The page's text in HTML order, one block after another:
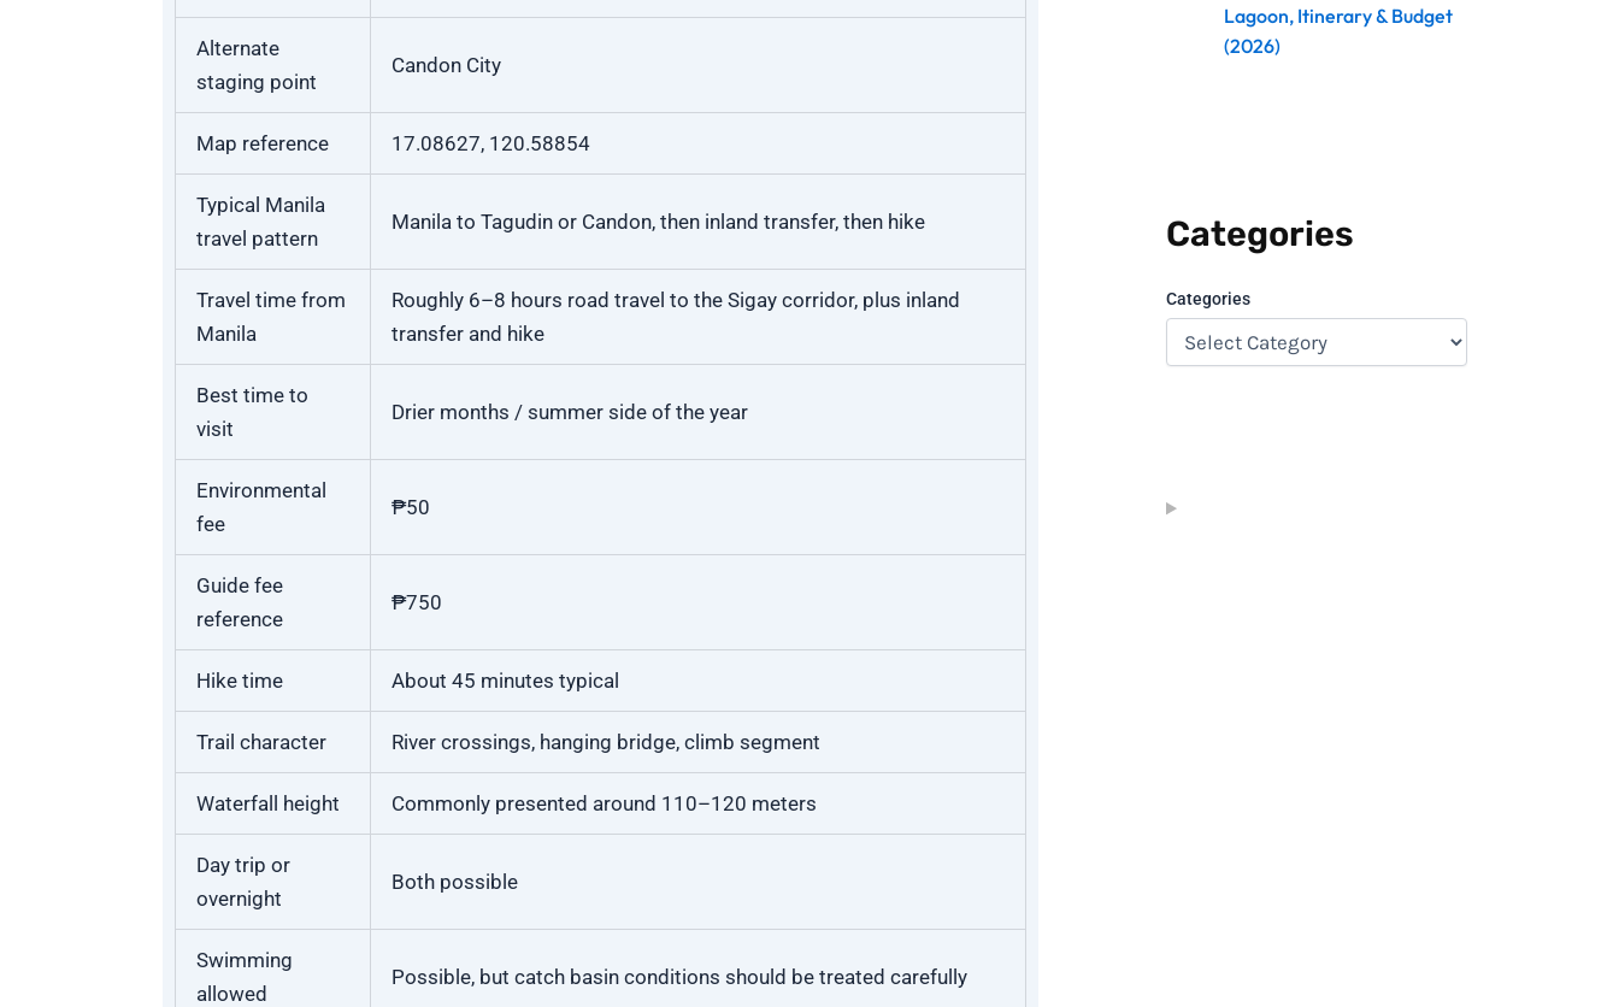
Alternate
staging point
Candon City
Map reference 17.08627, 120.58854
Typical Manila
travel pattern
Manila to Tagudin or Candon, then inland transfer, then hike
Travel time from
Manila
Roughly 6–8 hours road travel to the Sigay corridor, plus inland
transfer and hike
Best time to
visit
Drier months / summer side of the year
Environmental
fee
₱50
Guide fee
reference
₱750
Hike time About 45 minutes typical
Trail character River crossings, hanging bridge, climb segment
Waterfall height Commonly presented around 110–120 meters
Day trip or
overnight
Both possible
Swimming
allowed
Possible, but catch basin conditions should be treated carefully
Lagoon, Itinerary & Budget
(2026)
Categories
Categories